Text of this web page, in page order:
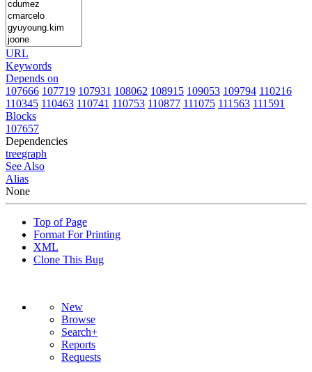
URL
Keywords
Depends on
107666 107719 107931 108062 108915 109053 109794 110216
110345 110463 110741 110753 110877 111075 111563 111591
Blocks
107657
Dependencies
treegraph
See Also
Alias
None
Top of Page
Format For Printing
XML
Clone This Bug
New
Browse
Search+
Reports
Requests